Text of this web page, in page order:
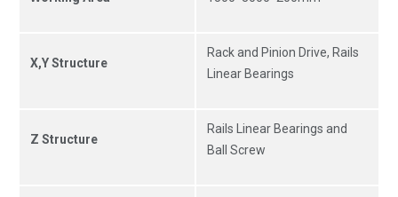
X,Y Structure
Rack and Pinion Drive, Rails
Linear Bearings
Z Structure
Rails Linear Bearings and
Ball Screw